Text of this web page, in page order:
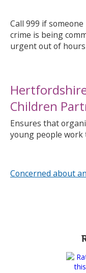
Call 999 if
crime is being
urgent out of
Children
Ensures that
young people
Concerned about